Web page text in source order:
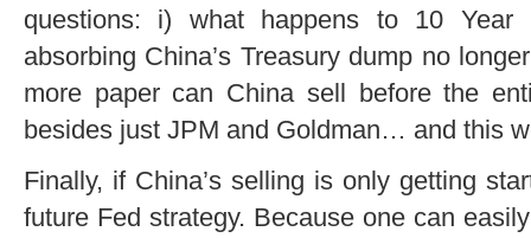
questions: i) what happens to 10 Year
absorbing China’s Treasury dump no
more paper can China sell before the
besides just JPM and Goldman… and this
Finally, if China’s selling is only getting
future Fed strategy. Because one can